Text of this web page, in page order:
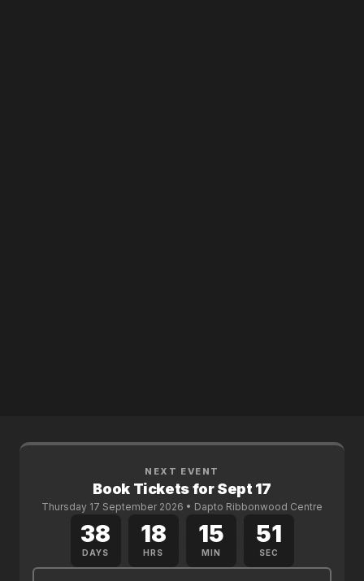
NEXT EVENT
Book Tickets for Sept 17
Thursday 17 September 2026 • Dapto Ribbonwood Centre
38
DAYS
18
HRS
15
MIN
51
SEC